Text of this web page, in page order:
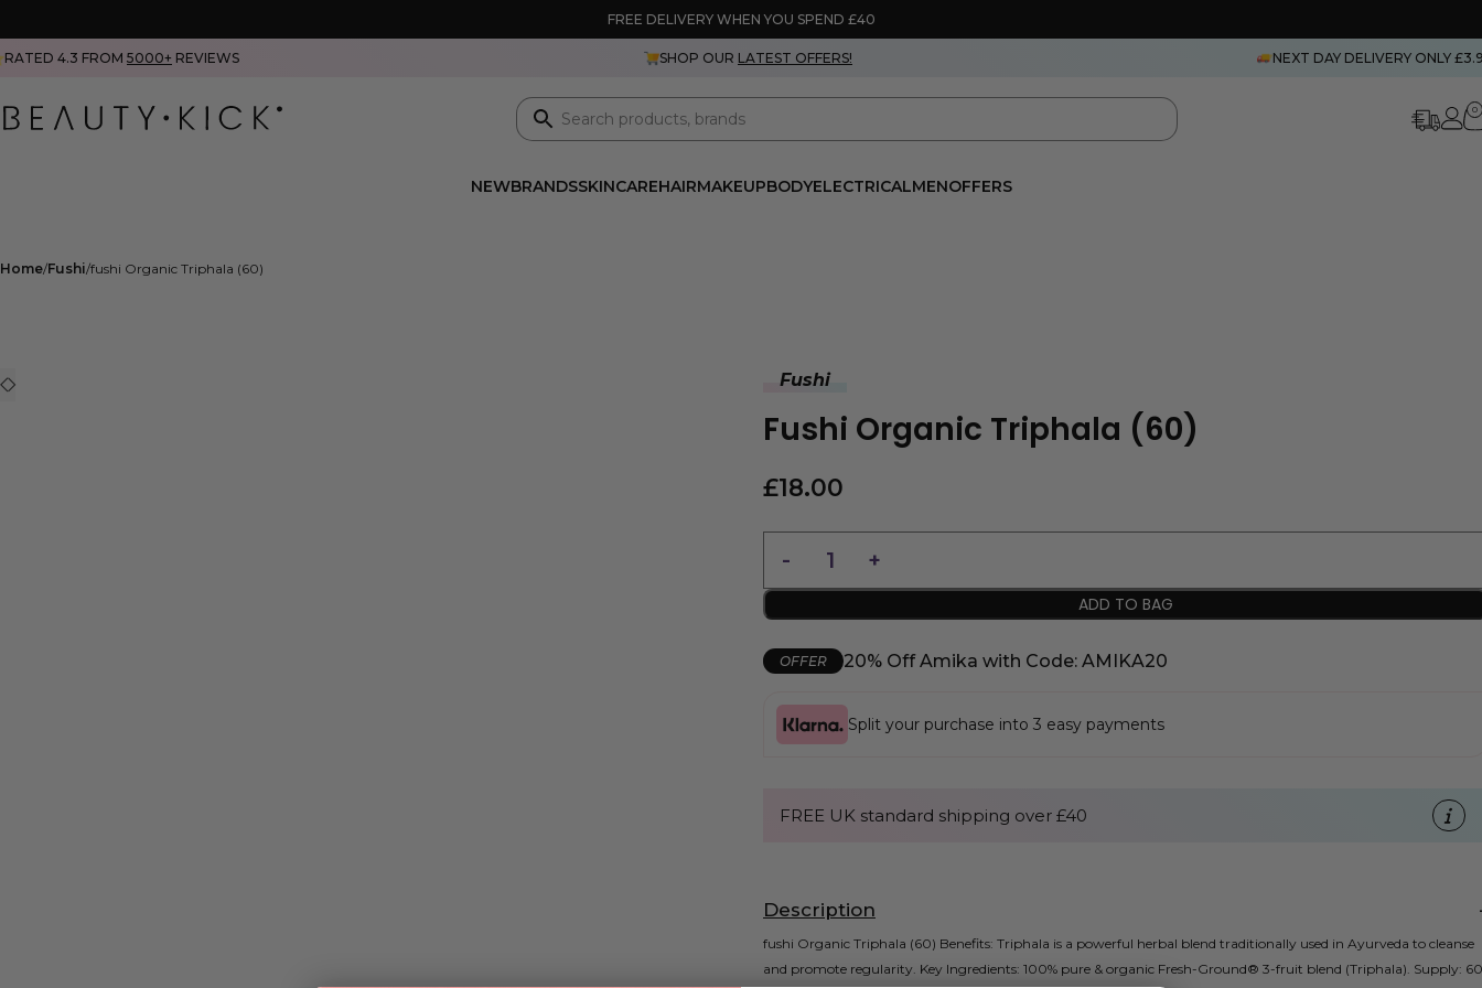
FREE DELIVERY WHEN YOU SPEND £40
RATED 4.3 FROM 5000+ REVIEWS SHOP OUR LATEST OFFERS! NEXT DAY DELIVERY ONLY
0
NEWBRANDSSKINCAREHAIRMAKEUPBODYELECTRICALMENOFFERS
Home Fushi fushi Organic Triphala (60)
Fushi
Fushi Organic Triphala (60)
£18.00
ADD TO BAG
OFFER 20% Off Amika with Code: AMIKA20
Split your purchase into 3 easy payments
FREE UK standard shipping over £40
Description
fushi Organic Triphala (60) Benefits: Triphala is a powerful herbal blend traditionally used in Ayurveda to cleanse
and promote regularity. Key Ingredients: 100% pure & organic Fresh-Ground® 3-fruit blend (Triphala). Supply: 60